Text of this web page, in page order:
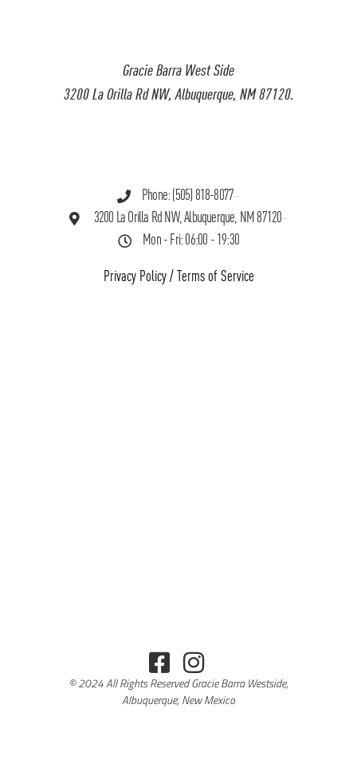
Gracie Barra West Side
3200 La Orilla Rd NW, Albuquerque, NM 87120.
Phone: (505) 818-8077
3200 La Orilla Rd NW, Albuquerque, NM 87120
Mon - Fri: 06:00 - 19:30
Privacy Policy/ Terms of Service
© 2024 All Rights Reserved Gracie Barra Westside,
Albuquerque, New Mexico